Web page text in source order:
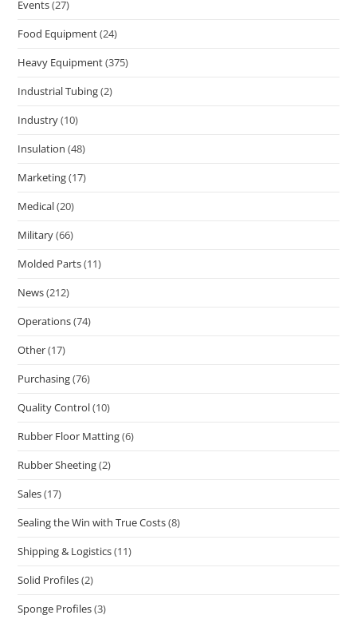
Events(27)
Food Equipment(24)
Heavy Equipment(375)
Industrial Tubing(2)
Industry(10)
Insulation (48)
Marketing(17)
Medical(20)
Military(66)
Molded Parts(11)
News(212)
Operations(74)
Other(17)
Purchasing(76)
Quality Control(10)
Rubber Floor Matting(6)
Rubber Sheeting(2)
Sales(17)
Sealing the Win with True Costs(8)
Shipping & Logistics(11)
Solid Profiles(2)
Sponge Profiles(3)